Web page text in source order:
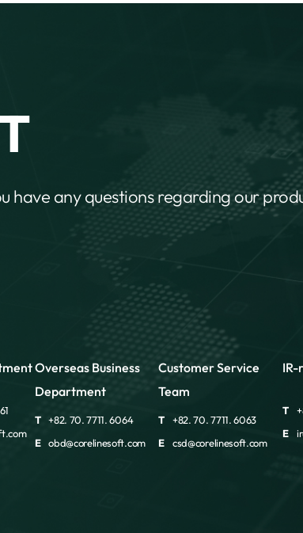
have any questions regarding our
Overseas Business
Department
T
+82. 70. 7711. 6064
E
obd@corelinesoft.com
Customer Service
Team
T
+82. 70. 7711. 6063
E
csd@corelinesoft.com
IR-
T
E